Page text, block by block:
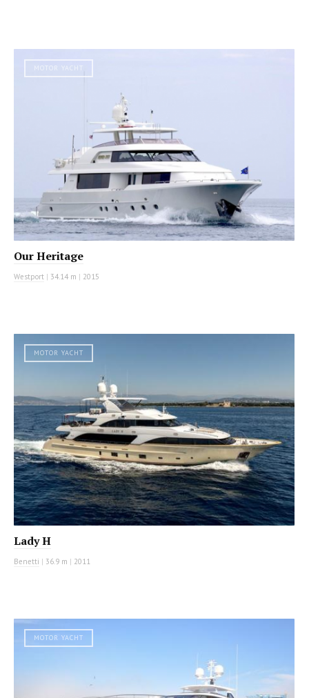
MOTOR YACHT
Our Heritage
Westport | 34.14 m | 2015
MOTOR YACHT
Lady H
Benetti | 36.9 m | 2011
MOTOR YACHT